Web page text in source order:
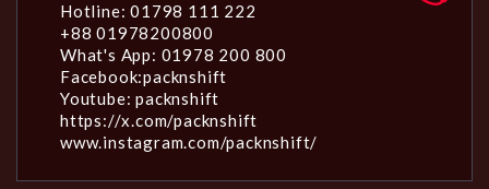
Hotline: 01798 111 222
+88 01978200800
What's App: 01978 200 800
Facebook:packnshift
Youtube: packnshift
https://x.com/packnshift
www.instagram.com/packnshift/